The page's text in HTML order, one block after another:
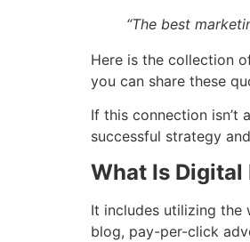
“The best
Here is the collection
you can share these
If this connection
successful strategy
What Is Digital
It includes utilizing the
blog, pay-per-click